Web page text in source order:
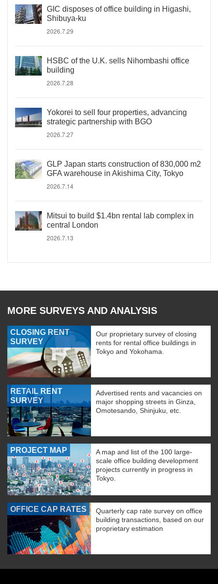
GIC disposes of office building in Higashi,
Shibuya-ku
2026.7.29
HSBC of the U.K. sells Nihombashi office
building
2026.7.28
Yokorei to sell four properties, advancing
strategic partnership with BGO
2026.7.27
GLP Japan starts construction of 830,000 m2
GFA warehouse in Akishima City, Tokyo
2026.7.14
Mitsui to build $1.4bn rental lab complex in
central London
2026.7.13
MORE SURVEYS AND ANALYSIS
CLOSING RENT
SURVEY
Our proprietary survey of closing
rents for rental office buildings in
Tokyo and Yokohama.
RETAIL RENT
SURVEY
Advertised rents and vacancies on
major shopping streets in Ginza,
Omotesando, Shinjuku, etc.
PROJECT MAP
A map and list of the 100 large-
scale office building development
projects currently in progress in
Tokyo.
OFFICE CAP RATES
Quarterly cap rate survey on office
building transactions, based on our
proprietary estimation